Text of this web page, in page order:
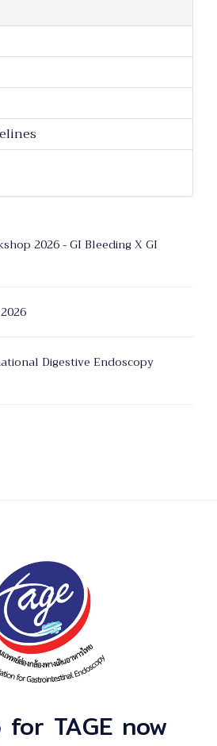
2026 - GI Bleeding X GI
Digestive Endoscopy
TAGE now